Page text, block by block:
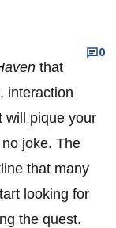
0
that
interaction
will pique your
joke. The
that many
looking for
the quest.